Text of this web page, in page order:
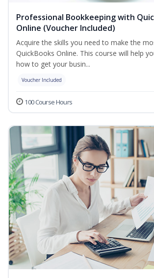
Professional Bookkeeping with
Online (Voucher Included)
Acquire the skills you need to make the
QuickBooks Online. This course will help
how to get your busin...
Voucher Included
100 Course Hours